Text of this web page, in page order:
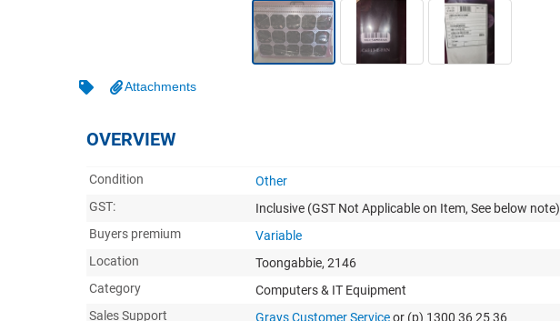
Attachments
OVERVIEW
Condition
Other
GST:
Inclusive (GST Not Applicable on Item, See below note)
Buyers premium
Variable
Location
Toongabbie, 2146
Category
Computers & IT Equipment
Sales Support
Grays Customer Serviceor (p) 1300 36 25 36